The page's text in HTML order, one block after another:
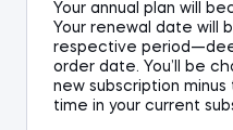
Your annual plan will
Your renewal date will
respective
order date. You’ll be
new subscription
time in your current